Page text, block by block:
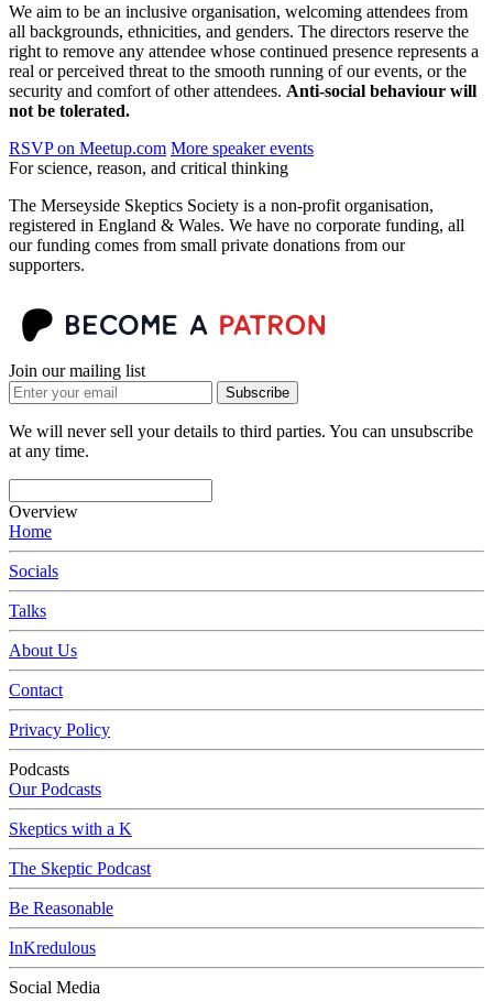
We aim to be an inclusive organisation, welcoming attendees from
all backgrounds, ethnicities, and genders. The directors reserve the
right to remove any attendee whose continued presence represents a
real or perceived threat to the smooth running of our events, or the
security and comfort of other attendees. Anti-social behaviour will
not be tolerated.
RSVP on Meetup.com More speaker events
For science, reason, and critical thinking
The Merseyside Skeptics Society is a non-profit organisation,
registered in England & Wales. We have no corporate funding, all
our funding comes from small private donations from our
supporters.
Join our mailing list
Subscribe
We will never sell your details to third parties. You can unsubscribe
at any time.
Overview
Home
Socials
Talks
About Us
Contact
Privacy Policy
Podcasts
Our Podcasts
Skeptics with a K
The Skeptic Podcast
Be Reasonable
InKredulous
Social Media